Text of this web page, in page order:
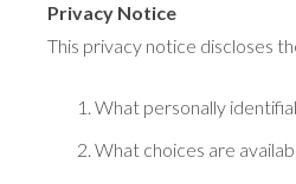
Privacy Notice
This privacy notice discloses
What personally
What choices are